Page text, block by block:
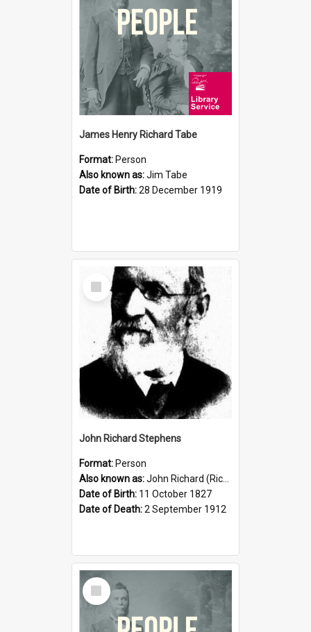
James Henry Richard Tabe
Format: Person
Also known as:Jim Tabe
Date of Birth:28 December 1919
Select
Item
John Richard Stephens
Format: Person
Also known as:John Richard (Riccardo) Stephens
Date of Birth: 11 October 1827
Date of Death:2 September 1912
Select
Item